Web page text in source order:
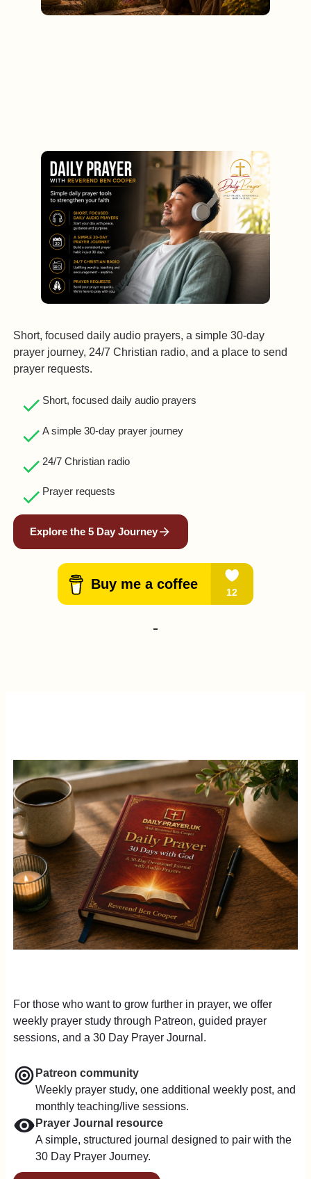
Short, focused daily audio prayers, a simple 30‑day
prayer journey, 24/7 Christian radio, and a place to send
prayer requests.
Short, focused daily audio prayers
A simple 30‑day prayer journey
24/7 Christian radio
Prayer requests
Explore the 5 Day Journey
For those who want to grow further in prayer, we offer
weekly prayer study through Patreon, guided prayer
sessions, and a 30 Day Prayer Journal.
Patreon community
Weekly prayer study, one additional weekly post, and
monthly teaching/live sessions.
Prayer Journal resource
A simple, structured journal designed to pair with the
30 Day Prayer Journey.